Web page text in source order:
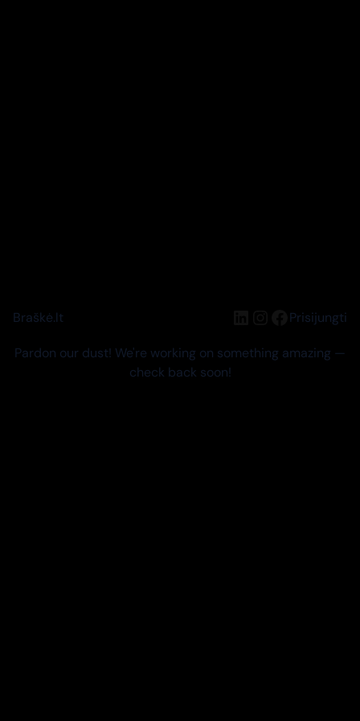
Braškė.lt LinkedIn
Instagram
Facebook
Prisijungti
Pardon our dust! We're working on something amazing —
check back soon!